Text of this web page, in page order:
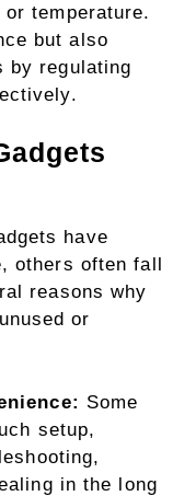
temperature.
but also
by regulating
have
others often fall
reasons why
or
Some
setup,
in the long